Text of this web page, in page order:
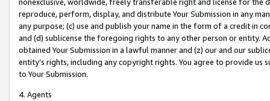
reproduce, perform, display, and distribute Your Submission in any
any purpose; (c) use and publish your name in the form of a credit in
and (d) sublicense the foregoing rights to any other person or entity.
obtained Your Submission in a lawful manner and (z) our and our
entity’s rights, including any copyright rights. You agree to provide us
to Your Submission.
4. Agents